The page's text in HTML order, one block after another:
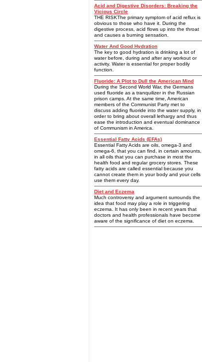
Acid and Digestive Disorders: Breaking the
Vicious Circle
THE RISKThe primary symptom of acid reflux is
obvious to those who have it. During the
digestive process, acid flows up into the throat
and causes a burning sensation.
Water And Good Hydration
The key to good hydration is drinking a lot of
water before, during and after any workout or
activity. Water is essential for proper bodily
function.
Fluoride: A Plot to Dull the American Mind
During the Second World War, the Germans
used fluoride as a tranquilizer in the Russian
prison camps. At the same time, American
members of the Communist Party met to
discuss adding fluoride into the water supply, in
order to bring about overall lethargy and thus
ease the introduction and eventual dominance
of Communism in America.
Essential Fatty Acids (EFAs)
Essential Fatty Acids are oils, omega-3 and
omega-6, that you can find, in certain amounts,
in all oils that you can purchase in most the
health food and regular grocery stores. These
fatty acids are called essential because you
cannot create them in your body and your cells
use them every day.
Diet and Eczema
Much controversy and argument surrounds the
idea that food may play a role in triggering
eczema. It has only been in recent years that
doctors and health professionals have become
aware of the significance of diet on eczema.